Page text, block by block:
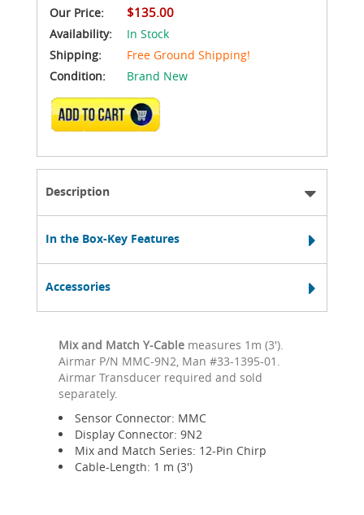
Our Price:
$135.00
Availability:
In Stock
Shipping:
Free Ground Shipping!
Condition:
Brand New
ADD TO CART
Description
In the Box-Key Features
Accessories
Mix and Match Y-Cable measures 1m (3').
Airmar P/N MMC-9N2, Man #33-1395-01.
Airmar Transducer required and sold
separately.
Sensor Connector: MMC
Display Connector: 9N2
Mix and Match Series: 12-Pin Chirp
Cable-Length: 1 m (3')